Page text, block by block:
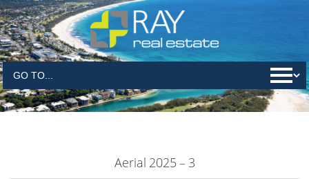
Aerial 2025 – 3